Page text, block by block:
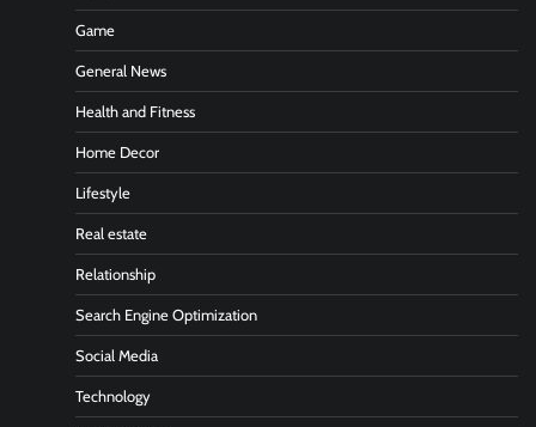
Game
General News
Health and Fitness
Home Decor
Lifestyle
Real estate
Relationship
Search Engine Optimization
Social Media
Technology